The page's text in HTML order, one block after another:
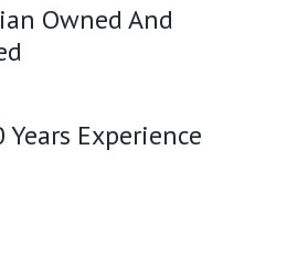
Owned And
Years Experience